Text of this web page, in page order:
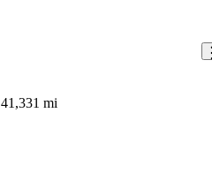
41,331 mi